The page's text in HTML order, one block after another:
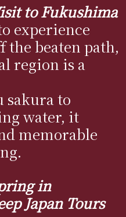
to Fukushima
experience
the beaten path,
region is a
sakura to
water, it
memorable
in
Japan Tours